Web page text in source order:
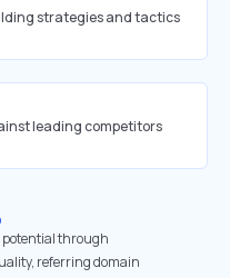
strategies and tactics
leading competitors
through
referring domain